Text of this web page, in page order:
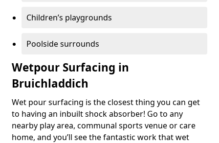
Children’s playgrounds
Poolside surrounds
Wetpour Surfacing in
Bruichladdich
Wet pour surfacing is the closest thing you can get
to having an inbuilt shock absorber! Go to any
nearby play area, communal sports venue or care
home, and you’ll see the fantastic work that wet